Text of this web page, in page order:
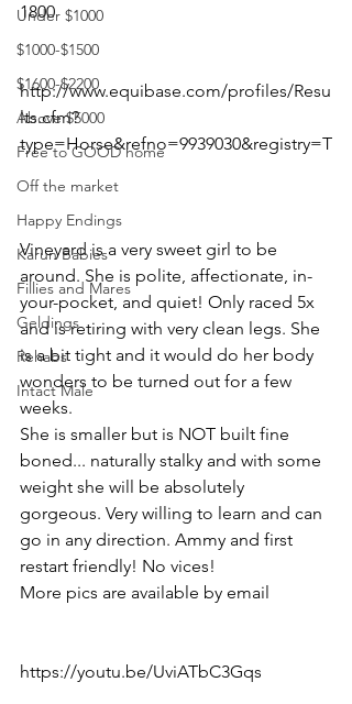
Under $1000
$1000-$1500
$1600-$2200
Above $5000
Free to GOOD home
Off the market
Happy Endings
Karun Babies
Fillies and Mares
Geldings
Rehabs
Intact Male
1800
http://www.equibase.com/profiles/Resu
lts.cfm?
type=Horse&refno=9939030&registry=T
Vineyard is a very sweet girl to be
around. She is polite, affectionate, in-
your-pocket, and quiet! Only raced 5x
and is retiring with very clean legs. She
is a bit tight and it would do her body
wonders to be turned out for a few
weeks.
She is smaller but is NOT built fine
boned... naturally stalky and with some
weight she will be absolutely
gorgeous. Very willing to learn and can
go in any direction. Ammy and first
restart friendly! No vices!
More pics are available by email
https://youtu.be/UviATbC3Gqs